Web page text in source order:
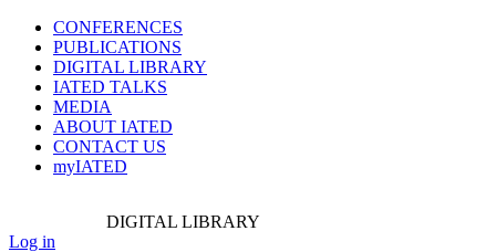
CONFERENCES
PUBLICATIONS
DIGITAL LIBRARY
IATED TALKS
MEDIA
ABOUT IATED
CONTACT US
myIATED
DIGITAL LIBRARY
Log in